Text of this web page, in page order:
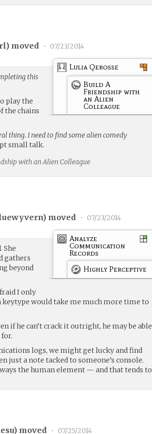
) moved • 07/23/2014
Lulia Qerosse
Build A
Friendship with
an Alien
Colleague
this
play the
the chains
thing. I need to find some alien comedy
small talk.
with an Alien Colleague
) moved • 07/23/2014
Analyze
Communication
Records
Highly Perceptive
She
gathers
beyond
I only
keytype would take me much more time to
if he can’t crack it outright, he may be able
logs, we might get lucky and find
just a note tacked to someone’s console.
the human element — and that tends to
) moved • 07/25/2014